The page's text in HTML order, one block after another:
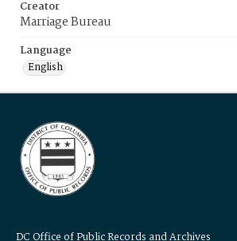
Creator
Marriage Bureau
Language
English
DC Office of Public Records and Archives